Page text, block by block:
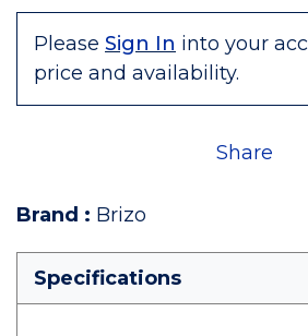
Please Sign In into your
price and availability.
Share
Brand : Brizo
Specifications